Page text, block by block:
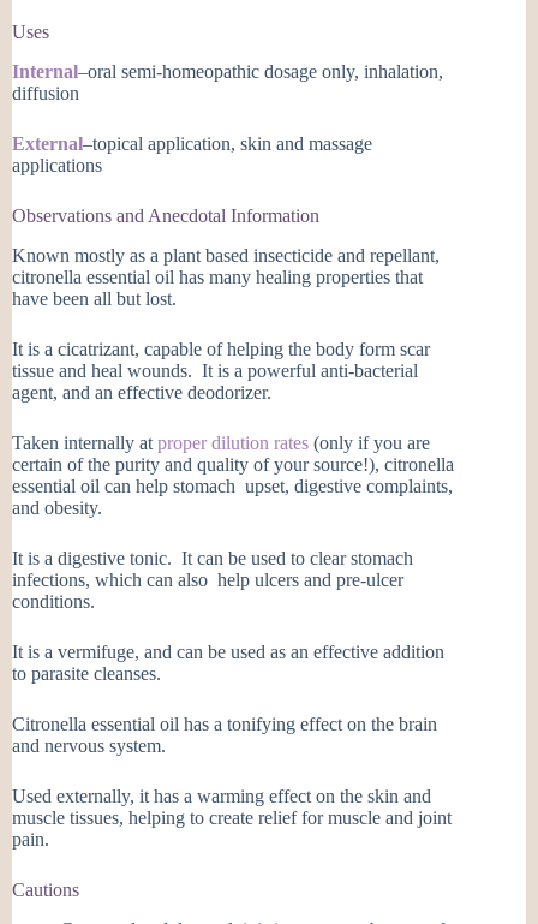
Uses
Internal–oral semi-homeopathic dosage only, inhalation,
diffusion
External–topical application, skin and massage
applications
Observations and Anecdotal Information
Known mostly as a plant based insecticide and repellant,
citronella essential oil has many healing properties that
have been all but lost.
It is a cicatrizant, capable of helping the body form scar
tissue and heal wounds. It is a powerful anti-bacterial
agent, and an effective deodorizer.
Taken internally at proper dilution rates (only if you are
certain of the purity and quality of your source!), citronella
essential oil can help stomach upset, digestive complaints,
and obesity.
It is a digestive tonic. It can be used to clear stomach
infections, which can also help ulcers and pre-ulcer
conditions.
It is a vermifuge, and can be used as an effective addition
to parasite cleanses.
Citronella essential oil has a tonifying effect on the brain
and nervous system.
Used externally, it has a warming effect on the skin and
muscle tissues, helping to create relief for muscle and joint
pain.
Cautions